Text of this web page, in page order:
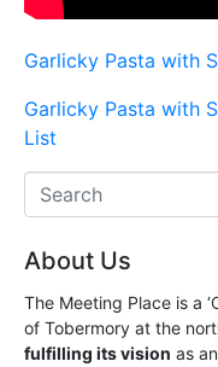
Garlicky Pasta with
Garlicky Pasta with
List
About Us
The Meeting Place is a
of Tobermory at the
fulfilling its vision as